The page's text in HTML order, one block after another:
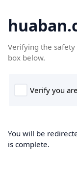
Verifying the safety
box below.
You will be
is complete.